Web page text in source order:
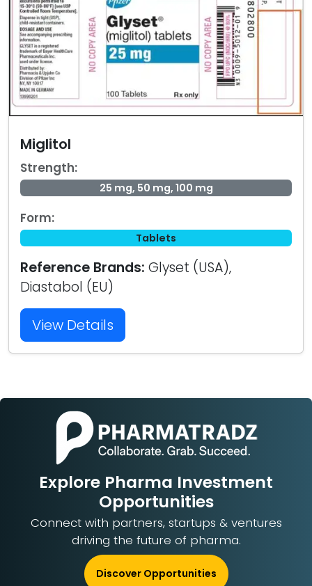
Miglitol
Strength:
25 mg, 50 mg, 100 mg
Form:
Tablets
Reference Brands: Glyset (USA),
Diastabol (EU)
View Details
Explore Pharma Investment
Opportunities
Connect with partners, startups & ventures
driving the future of pharma.
Discover Opportunities